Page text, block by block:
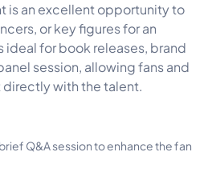
is an excellent opportunity to
or key figures for an
ideal for book releases, brand
session, allowing fans and
with the talent.
Q&A session to enhance the fan